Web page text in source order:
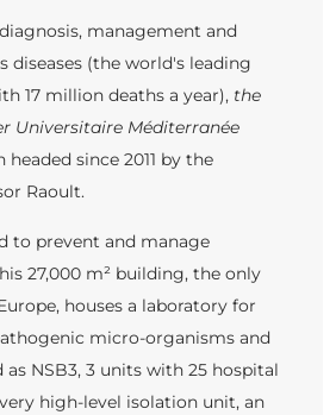
management and
diseases (the world's leading
17 million deaths a year), the
Universitaire Méditerranée
headed since 2011 by the
Raoult.
to prevent and manage
27,000 m² building, the only
houses a laboratory for
micro-organisms and
as NSB3, 3 units with 25 hospital
high-level isolation unit, an